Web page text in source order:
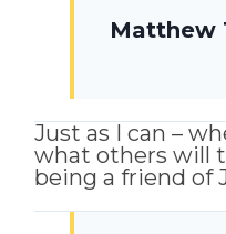
Matthew
Just as I can –
what others will
being a friend of